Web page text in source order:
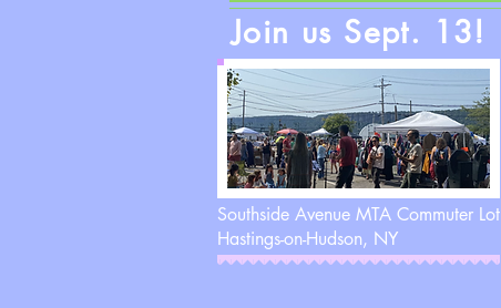
Join us Sept. 13!
Southside Avenue MTA Commuter Lot
Hastings-on-Hudson, NY